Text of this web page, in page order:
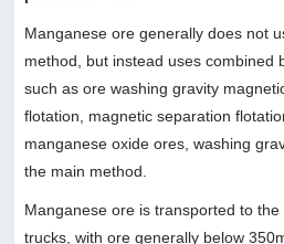
Manganese ore generally does not
method, but instead uses combined
such as ore washing gravity
flotation, magnetic separation
manganese oxide ores, washing
the main method.
Manganese ore is transported to
trucks, with ore generally below